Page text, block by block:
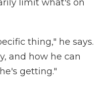
limit what's on
thing," he says.
and how he can
getting."